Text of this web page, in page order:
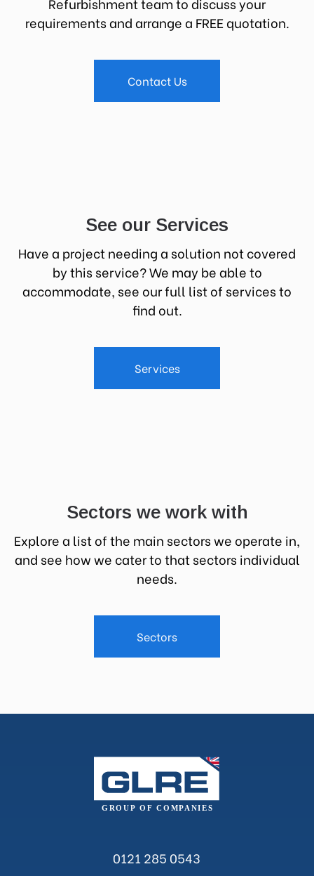
requirements and arrange a FREE quotation.
Contact Us
See our Services
Have a project needing a solution not covered
by this service? We may be able to
accommodate, see our full list of services to
find out.
Services
Sectors we work with
Explore a list of the main sectors we operate in,
and see how we cater to that sectors individual
needs.
Sectors
0121 285 0543